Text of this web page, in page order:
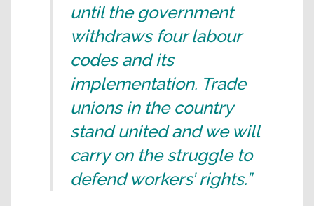
until the government
withdraws four labour
codes and its
implementation. Trade
unions in the country
stand united and we will
carry on the struggle to
defend workers’ rights.”